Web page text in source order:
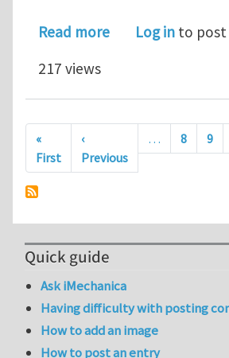
Read moreabout Mineral
Log in to
217 views
Pagination
«
FirstFirst page
‹
PreviousPrevious page
… 8 9
Quick guide
Ask iMechanica
Having difficulty with posting
How to add an image
How to post an entry